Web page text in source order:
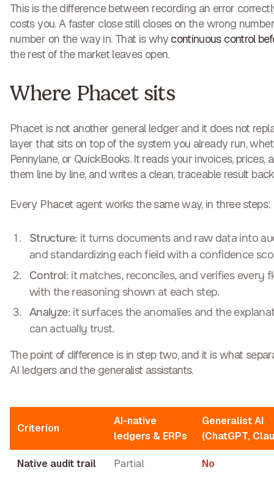
This is the difference between recording an error
costs you. A faster close still closes on the wrong
number on the way in. That is whycontinuous control
the rest of the market leaves open.
Where Phacet sits
Phacet is not another general ledger and it does not
layer that sits on top of the system you already run,
Pennylane, or QuickBooks. It reads your invoices, prices,
them line by line, and writes a clean, traceable result
Every Phacet agent works the same way, in three steps:
Structure: it turns documents and raw data into
and standardizing each field with a confidence
Control: it matches, reconciles, and verifies every
with the reasoning shown at each step.
Analyze: it surfaces the anomalies and the
can actually trust.
The point of difference is in step two, and it is what
AI ledgers and the generalist assistants.
Criterion
AI-native
ledgers & ERPs
Generalist AI
(ChatGPT,
Native audit trail Partial No